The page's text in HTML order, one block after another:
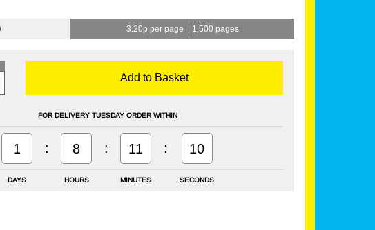
3.20p per page | 1,500 pages
Add to Basket
FOR DELIVERY TUESDAY ORDER WITHIN
DAYS HOURS MINUTES SECONDS
1 : 8 : 11 : 9